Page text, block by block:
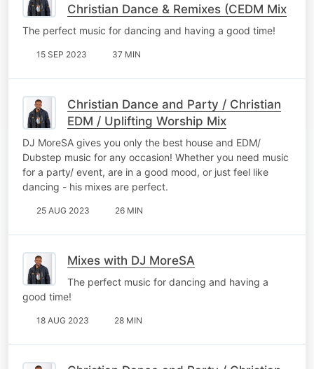
Christian Dance & Remixes (CEDM Mix
The perfect music for dancing and having a good time!
15 SEP 2023 37 MIN
Christian Dance and Party / Christian
EDM / Uplifting Worship Mix
DJ MoreSA gives you only the best house and EDM/
Dubstep music for any occasion! Whether you need music
for a party/ event, are in a good mood, or just feel like
dancing - his mixes are perfect.
25 AUG 2023 26 MIN
Mixes with DJ MoreSA
The perfect music for dancing and having a
good time!
18 AUG 2023 28 MIN